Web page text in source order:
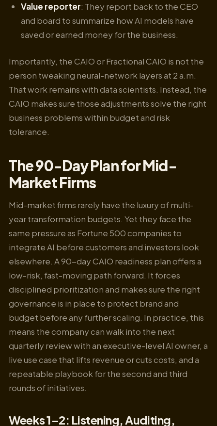
Value reporter: They report back to the CEO
and board to summarize how AI models have
saved or earned money for the business.
Importantly, the CAIO or Fractional CAIO is not the
person tweaking neural-network layers at 2 a.m.
That work remains with data scientists. Instead, the
CAIO makes sure those adjustments solve the right
business problems within budget and risk
tolerance.
The 90-Day Plan for Mid-
Market Firms
Mid-market firms rarely have the luxury of multi-
year transformation budgets. Yet they face the
same pressure as Fortune 500 companies to
integrate AI before customers and investors look
elsewhere. A 90-day CAIO readiness plan offers a
low-risk, fast-moving path forward. It forces
disciplined prioritization and makes sure the right
governance is in place to protect brand and
budget before any further scaling. In practice, this
means the company can walk into the next
quarterly review with an executive-level AI owner, a
live use case that lifts revenue or cuts costs, and a
repeatable playbook for the second and third
rounds of initiatives.
Weeks 1–2: Listening, Auditing,